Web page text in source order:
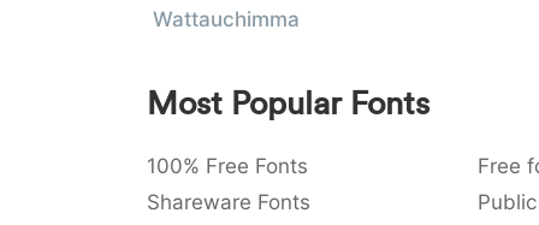
Wattauchimma
Most Popular Fonts
100% Free Fonts Free
Shareware Fonts